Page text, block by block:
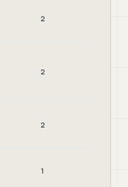
2
2
2
1